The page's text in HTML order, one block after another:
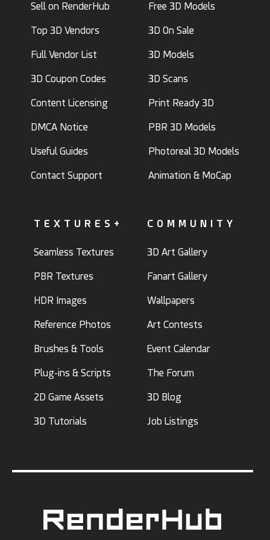
Sell on RenderHub
Top 3D Vendors
Full Vendor List
3D Coupon Codes
Content Licensing
DMCA Notice
Useful Guides
Contact Support
Free 3D Models
3D On Sale
3D Models
3D Scans
Print Ready 3D
PBR 3D Models
Photoreal 3D Models
Animation & MoCap
TEXTURES+
Seamless Textures
PBR Textures
HDR Images
Reference Photos
Brushes & Tools
Plug-ins & Scripts
2D Game Assets
3D Tutorials
COMMUNITY
3D Art Gallery
Fanart Gallery
Wallpapers
Art Contests
Event Calendar
The Forum
3D Blog
Job Listings